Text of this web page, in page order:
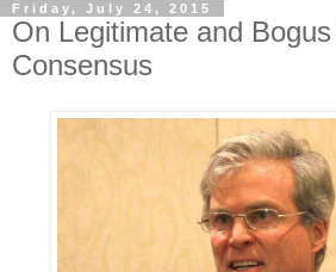
Friday, July 24, 2015
On Legitimate and
Consensus